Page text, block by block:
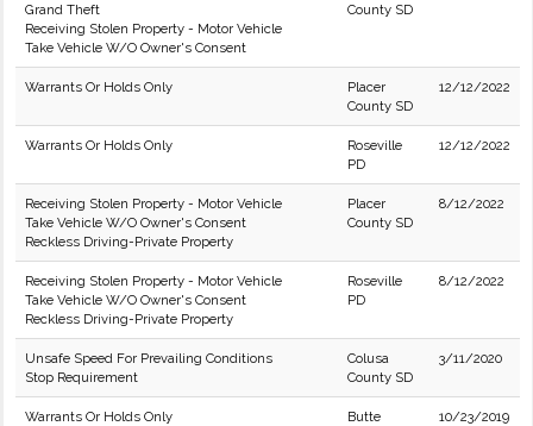
Grand Theft
Receiving Stolen Property - Motor Vehicle
Take Vehicle W/O Owner's Consent
County SD
Warrants Or Holds Only
Placer
County SD
12/12/2022
Warrants Or Holds Only
Roseville
PD
12/12/2022
Receiving Stolen Property - Motor Vehicle
Take Vehicle W/O Owner's Consent
Reckless Driving-Private Property
Placer
County SD
8/12/2022
Receiving Stolen Property - Motor Vehicle
Take Vehicle W/O Owner's Consent
Reckless Driving-Private Property
Roseville
PD
8/12/2022
Unsafe Speed For Prevailing Conditions
Stop Requirement
Colusa
County SD
3/11/2020
Warrants Or Holds Only
Butte
10/23/2019